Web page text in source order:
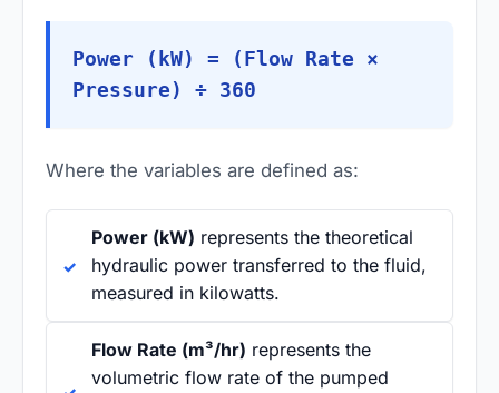
Power (kW) = (Flow Rate ×
Pressure) ÷ 360
Where the variables are defined as:
Power (kW) represents the theoretical
hydraulic power transferred to the fluid,
measured in kilowatts.
Flow Rate (m³/hr) represents the
volumetric flow rate of the pumped